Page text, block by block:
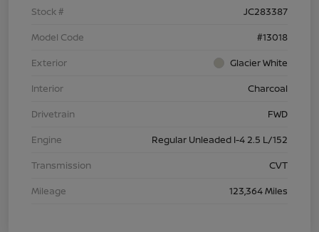
Stock #
JC283387
Model Code
#13018
Exterior
Glacier White
Interior
Charcoal
Drivetrain
FWD
Engine
Regular Unleaded I-4 2.5 L/152
Transmission
CVT
Mileage
123,364 Miles